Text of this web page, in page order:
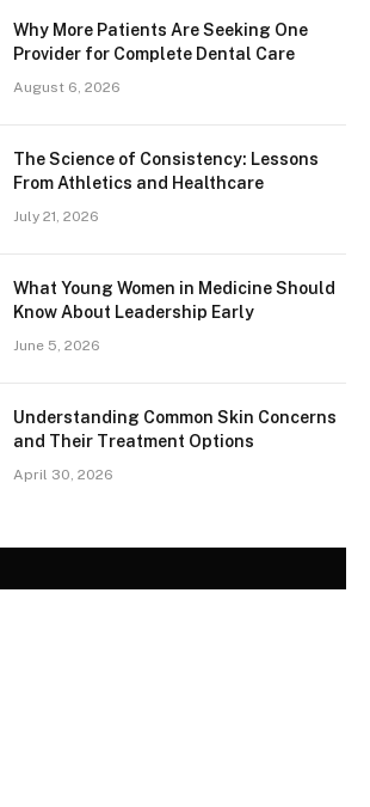
Why More Patients Are Seeking One
Provider for Complete Dental Care
August 6, 2026
The Science of Consistency: Lessons
From Athletics and Healthcare
July 21, 2026
What Young Women in Medicine Should
Know About Leadership Early
June 5, 2026
Understanding Common Skin Concerns
and Their Treatment Options
April 30, 2026